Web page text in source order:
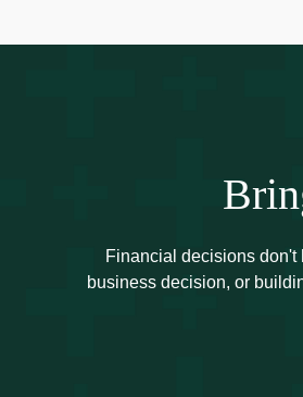
Financial decisions don't
business decision, or